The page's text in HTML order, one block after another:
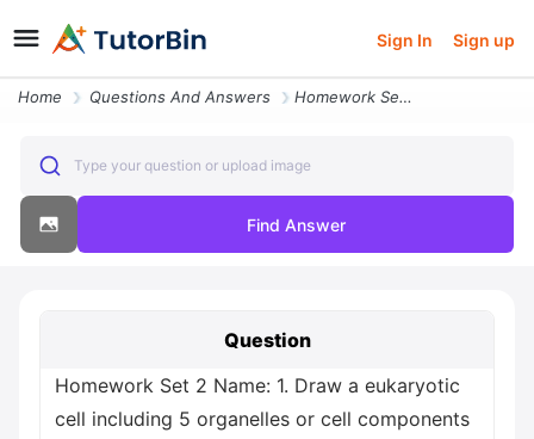
Sign In Sign up
Home Questions And Answers Homework Set 2 Name 1 Draw A Eukaryotic Cell Including 5 Organelles Or
Type your question or upload image
Find Answer
Question
Homework Set 2 Name: 1. Draw a eukaryotic
cell including 5 organelles or cell components